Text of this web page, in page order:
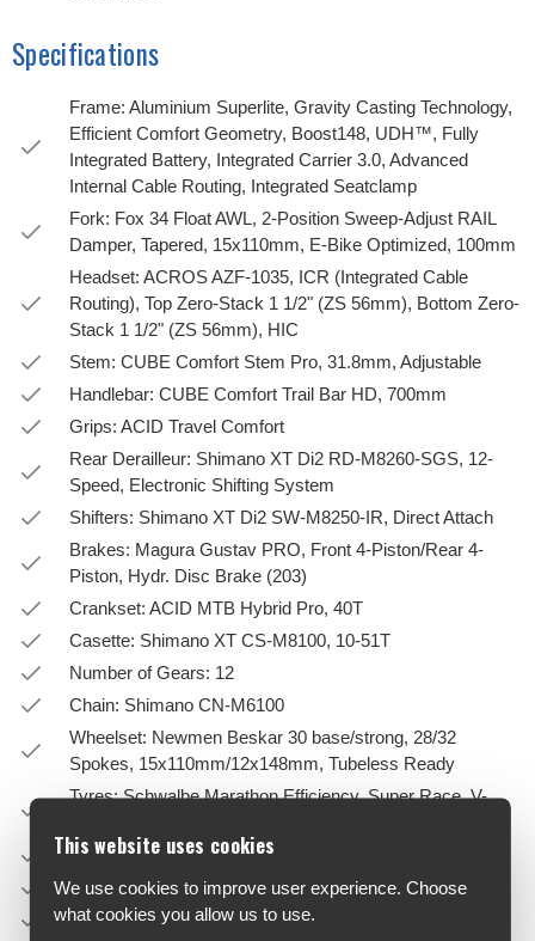
Specifications
Frame: Aluminium Superlite, Gravity Casting Technology,
Efficient Comfort Geometry, Boost148, UDH™, Fully
Integrated Battery, Integrated Carrier 3.0, Advanced
Internal Cable Routing, Integrated Seatclamp
Fork: Fox 34 Float AWL, 2-Position Sweep-Adjust RAIL
Damper, Tapered, 15x110mm, E-Bike Optimized, 100mm
Headset: ACROS AZF-1035, ICR (Integrated Cable
Routing), Top Zero-Stack 1 1/2" (ZS 56mm), Bottom Zero-
Stack 1 1/2" (ZS 56mm), HIC
Stem: CUBE Comfort Stem Pro, 31.8mm, Adjustable
Handlebar: CUBE Comfort Trail Bar HD, 700mm
Grips: ACID Travel Comfort
Rear Derailleur: Shimano XT Di2 RD-M8260-SGS, 12-
Speed, Electronic Shifting System
Shifters: Shimano XT Di2 SW-M8250-IR, Direct Attach
Brakes: Magura Gustav PRO, Front 4-Piston/Rear 4-
Piston, Hydr. Disc Brake (203)
Crankset: ACID MTB Hybrid Pro, 40T
Casette: Shimano XT CS-M8100, 10-51T
Number of Gears: 12
Chain: Shimano CN-M6100
Wheelset: Newmen Beskar 30 base/strong, 28/32
Spokes, 15x110mm/12x148mm, Tubeless Ready
Tyres: Schwalbe Marathon Efficiency, Super Race, V-
Pedals: ACID PP Trekking
Saddle: ACID Sequence Pro 170
Seatpost: SR Suntour NVX, 31.6mm
This website uses cookies
We use cookies to improve user experience. Choose
what cookies you allow us to use.